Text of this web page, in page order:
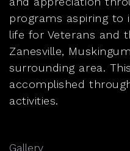
programs aspiring
life for Veterans and
Zanesville,
surrounding area.
accomplished
activities.
Gallery